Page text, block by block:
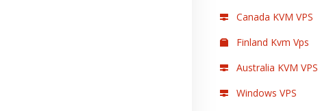
Canada KVM VPS
Finland Kvm Vps
Australia KVM VPS
Windows VPS